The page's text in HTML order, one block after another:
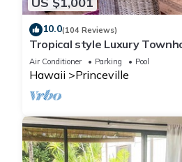
10.0(104 Reviews)
Tropical style Luxury
renovated - Paradise!
Air Conditioner Parking Pool
Hawaii Princeville